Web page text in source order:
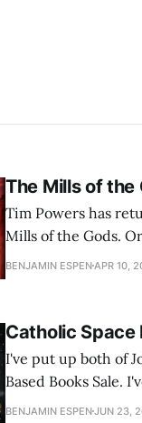
The Mills of the
Tim Powers has
Mills of the Gods.
which is a secret
BENJAMIN ESPEN APR 10,
Catholic Space
I've put up both of
Based Books Sale.
authors I like who
BENJAMIN ESPENJUN 23,